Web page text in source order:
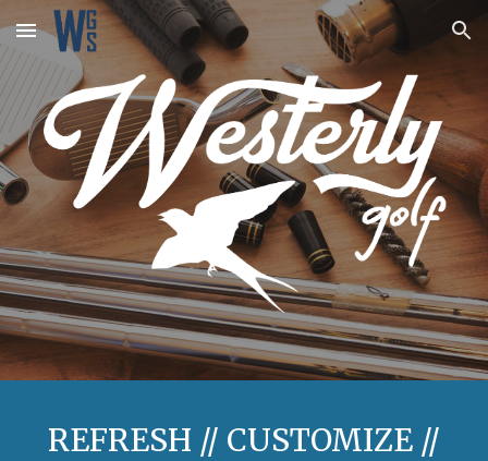
Skip to main content Skip to navigation
REFRESH // CUSTOMIZE //